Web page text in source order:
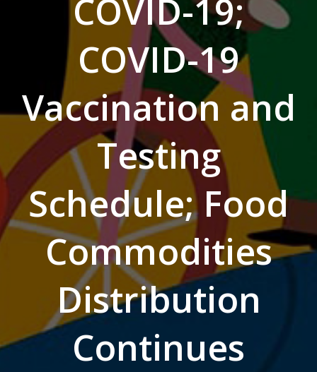
COVID-19;
COVID-19
Vaccination and
Testing
Schedule; Food
Commodities
Distribution
Continues